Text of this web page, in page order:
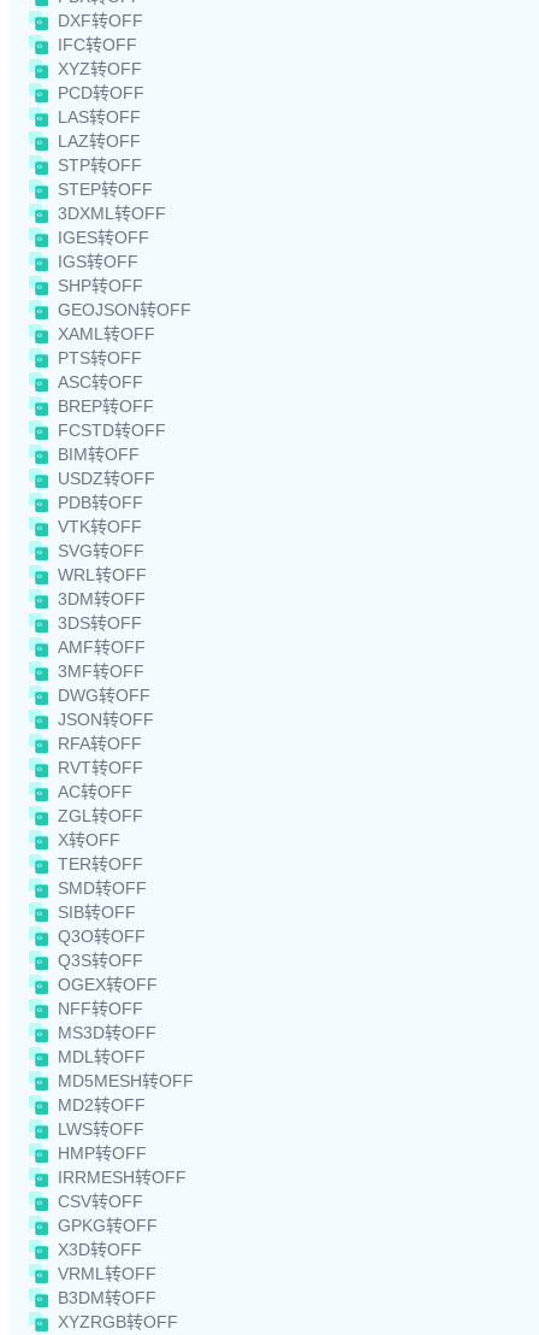
DXF转OFF
IFC转OFF
XYZ转OFF
PCD转OFF
LAS转OFF
LAZ转OFF
STP转OFF
STEP转OFF
3DXML转OFF
IGES转OFF
IGS转OFF
SHP转OFF
GEOJSON转OFF
XAML转OFF
PTS转OFF
ASC转OFF
BREP转OFF
FCSTD转OFF
BIM转OFF
USDZ转OFF
PDB转OFF
VTK转OFF
SVG转OFF
WRL转OFF
3DM转OFF
3DS转OFF
AMF转OFF
3MF转OFF
DWG转OFF
JSON转OFF
RFA转OFF
RVT转OFF
AC转OFF
ZGL转OFF
X转OFF
TER转OFF
SMD转OFF
SIB转OFF
Q3O转OFF
Q3S转OFF
OGEX转OFF
NFF转OFF
MS3D转OFF
MDL转OFF
MD5MESH转OFF
MD2转OFF
LWS转OFF
HMP转OFF
IRRMESH转OFF
CSV转OFF
GPKG转OFF
X3D转OFF
VRML转OFF
B3DM转OFF
XYZRGB转OFF